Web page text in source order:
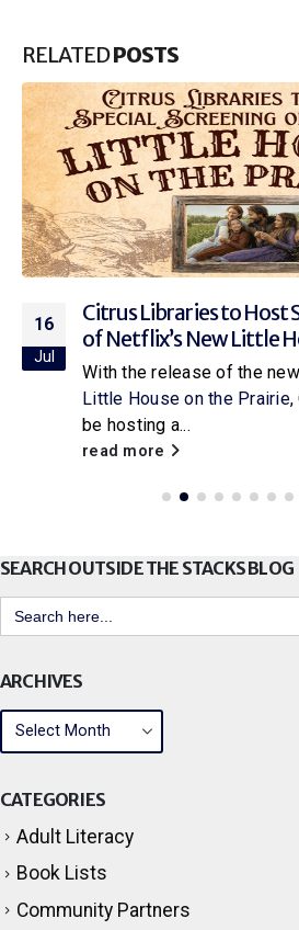
RELATEDPOSTS
16
Jul
Citrus Libraries to Host
of Netflix’s New Little
With the release of the
Little House on the Prairie,
be hosting a...
read more
SEARCH OUTSIDE THE STACKS BLOG
Search
for:
ARCHIVES
CATEGORIES
Adult Literacy
Book Lists
Community Partners